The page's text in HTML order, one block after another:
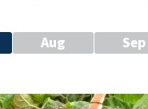
Aug Sep